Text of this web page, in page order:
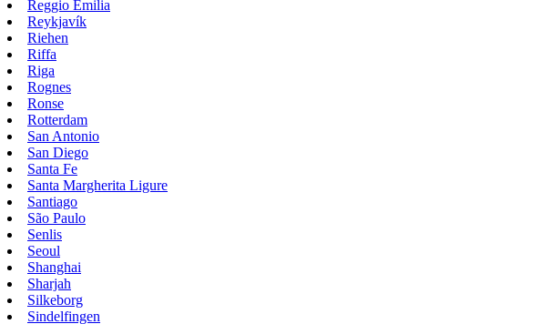
Reggio Emilia
Reykjavík
Riehen
Riffa
Riga
Rognes
Ronse
Rotterdam
San Antonio
San Diego
Santa Fe
Santa Margherita Ligure
Santiago
São Paulo
Senlis
Seoul
Shanghai
Sharjah
Silkeborg
Sindelfingen